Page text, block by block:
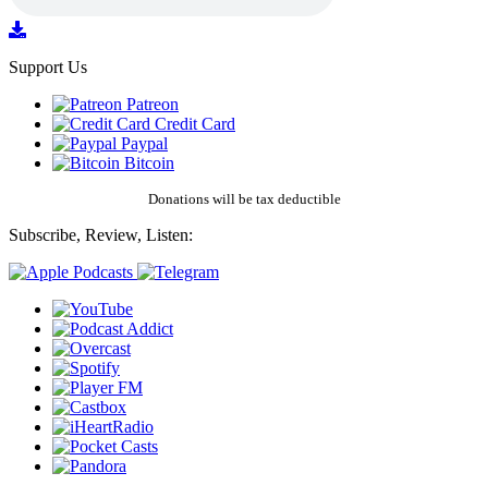
Support Us
Patreon
Credit Card
Paypal
Bitcoin
Donations will be tax deductible
Subscribe, Review, Listen: